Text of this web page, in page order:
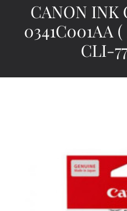
CANON INK
0341C001AA
CLI-
e